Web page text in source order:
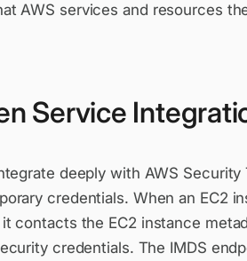
AWS services and resources
Service
deeply with AWS Security
credentials. When an EC2
contacts the EC2 instance
credentials. The IMDS